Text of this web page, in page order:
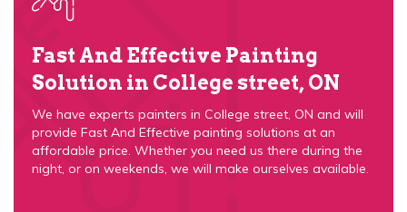
Fast And Effective Painting
Solution in College street, ON
We have experts painters in College street, ON and will
provide Fast And Effective painting solutions at an
affordable price. Whether you need us there during the
night, or on weekends, we will make ourselves available.